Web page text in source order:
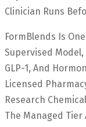
Clinician Runs
FormBlends Is
Supervised Model,
GLP-1, And
Licensed
Research
The Managed Tier